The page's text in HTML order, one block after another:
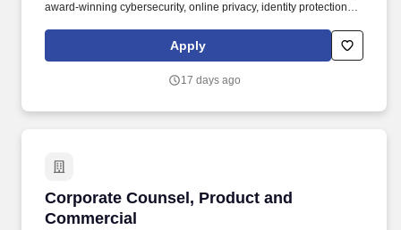
award-winning cybersecurity, online privacy, identity protection
more than 150 countries. As a Corporate Counsel, Product &
Commercial, you will be a key legal partner to our product,
our consumer and technology products are designed, built,
Apply
17 days ago
Corporate Counsel, Product and
Commercial
Corporate Counsel, Product and Commercial